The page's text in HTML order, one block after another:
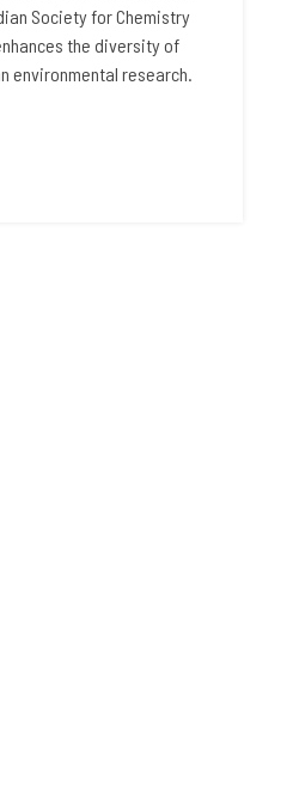
Society for Chemistry
the diversity of
environmental research.